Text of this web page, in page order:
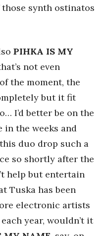
synth ostinatos
PIHKA IS MY
not even
the moment, the
but it fit
I’d better be on the
the weeks and
duo drop such a
so shortly after the
help but entertain
Tuska has been
electronic artists
year, wouldn’t it